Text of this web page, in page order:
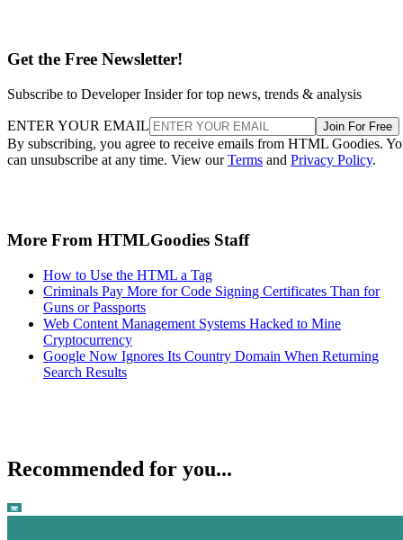
Get the Free Newsletter!
Subscribe to Developer Insider for top news, trends & analysis
ENTER YOUR EMAIL Join For Free
By subscribing, you agree to receive emails from HTML Goodies.
can unsubscribe at any time. View ourTerms and Privacy Policy.
More From HTMLGoodies Staff
How to Use the HTML a Tag
Criminals Pay More for Code Signing Certificates Than for
Guns or Passports
Web Content Management Systems Hacked to Mine
Cryptocurrency
Google Now Ignores Its Country Domain When Returning
Search Results
Recommended for you...